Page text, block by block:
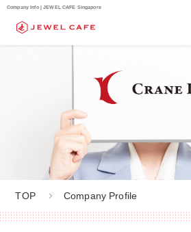
Company Info | JEWEL CAFE Singapore
TOP Company Profile